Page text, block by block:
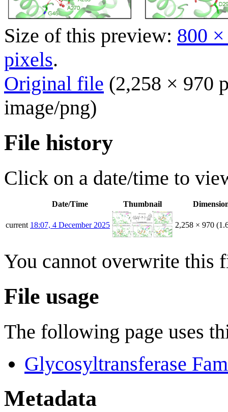
Size of this preview: 800
pixels.
Original file (2,258 × 970
image/png)
File history
Click on a date/time to
Date/Time Thumbnail
current 18:07, 4 December 2025 2,258 × 970
You cannot overwrite this
File usage
The following page uses
Glycosyltransferase
Metadata